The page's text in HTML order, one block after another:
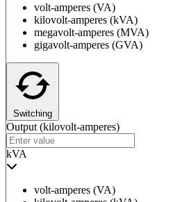
volt-amperes (VA)
kilovolt-amperes (kVA)
megavolt-amperes (MVA)
gigavolt-amperes (GVA)
Switching
Output (kilovolt-amperes)
kVA
volt-amperes (VA)